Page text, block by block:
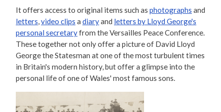
It offers access to original items such as photographs and
letters,video clips a diaryand letters by Lloyd George's
personal secretaryfrom the Versailles Peace Conference.
These together not only offer a picture of David Lloyd
George the Statesman at one of the most turbulent times
in Britain's modern history, but offer a glimpse into the
personal life of one of Wales' most famous sons.